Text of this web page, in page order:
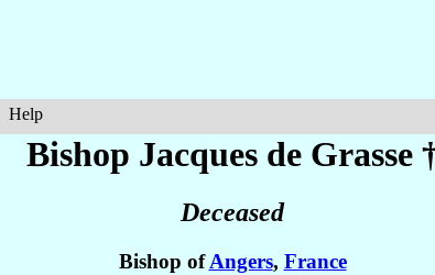
Help
Bishop Jacques de Grasse
Deceased
Bishop ofAngers, France